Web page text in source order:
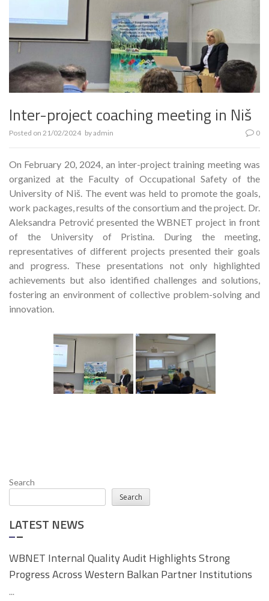
Inter-project coaching meeting in Niš
Posted on 21/02/2024 byadmin 0
On February 20, 2024, an inter-project training meeting was
organized at the Faculty of Occupational Safety of the
University of Niš. The event was held to promote the goals,
work packages, results of the consortium and the project. Dr.
Aleksandra Petrović presented the WBNET project in front
of the University of Pristina. During the meeting,
representatives of different projects presented their goals
and progress. These presentations not only highlighted
achievements but also identified challenges and solutions,
fostering an environment of collective problem-solving and
innovation.
Search
Search
LATEST NEWS
WBNET Internal Quality Audit Highlights Strong
Progress Across Western Balkan Partner Institutions
...